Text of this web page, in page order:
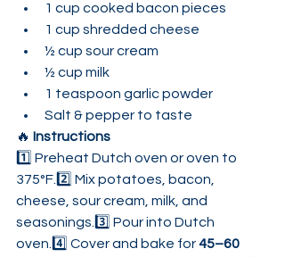
1 cup cooked bacon pieces
1 cup shredded cheese
½ cup sour cream
½ cup milk
1 teaspoon garlic powder
Salt & pepper to taste
🔥 Instructions
1️⃣ Preheat Dutch oven or oven to
375°F.2️⃣ Mix potatoes, bacon,
cheese, sour cream, milk, and
seasonings.3️⃣ Pour into Dutch
oven.4️⃣ Cover and bake for 45–60